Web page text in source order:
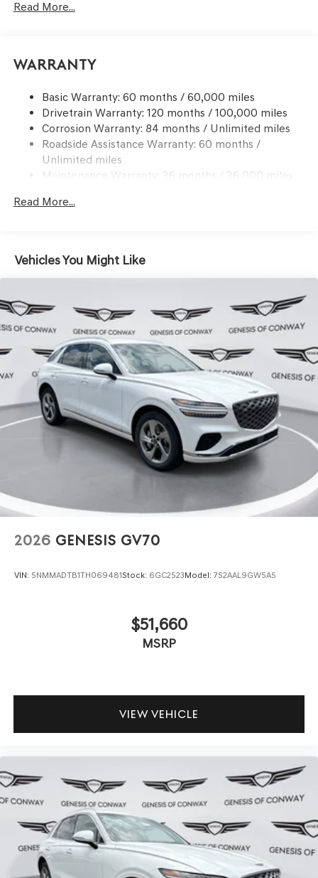
17.4 Gal. Fuel Tank
Finisher
Permanent Locking Hubs
Strut Front Suspension w/Coil Springs
Multi-Link Rear Suspension w/Coil Springs
4-Wheel Disc Brakes w/4-Wheel ABS, Front And Rear
Hold Control and Electric Parking Brake
Read More...
Warranty
Basic Warranty: 60 months / 60,000 miles
Drivetrain Warranty: 120 months / 100,000 miles
Corrosion Warranty: 84 months / Unlimited miles
Roadside Assistance Warranty: 60 months /
Unlimited miles
Maintenance Warranty: 36 months / 36,000 miles
Read More...
Vehicles You Might Like
2026 GENESIS GV70
VIN: 5NMMADTB1TH069481Stock: 6GC2523Model: 7S2AAL9GW5A5
$51,660
MSRP
VIEW VEHICLE